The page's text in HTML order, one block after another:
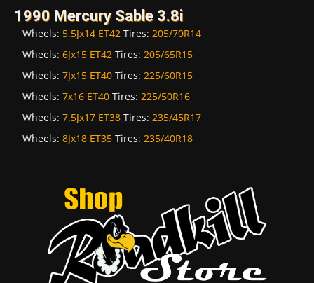
1990 Mercury Sable 3.8i
Wheels: 5.5Jx14 ET42 Tires: 205/70R14
Wheels: 6Jx15 ET42 Tires: 205/65R15
Wheels: 7Jx15 ET40 Tires: 225/60R15
Wheels: 7x16 ET40 Tires: 225/50R16
Wheels: 7.5Jx17 ET38 Tires: 235/45R17
Wheels: 8Jx18 ET35 Tires: 235/40R18